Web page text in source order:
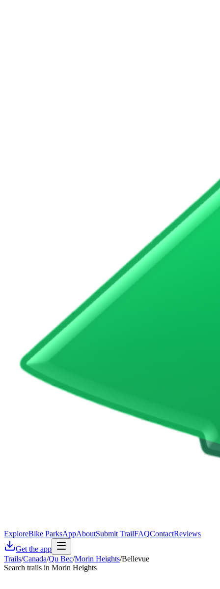
ExploreBike ParksAppAboutSubmit TrailFAQContactReviews
Get the app
Trails/Canada/Qu Bec/Morin Heights/Bellevue
Search trails in Morin Heights